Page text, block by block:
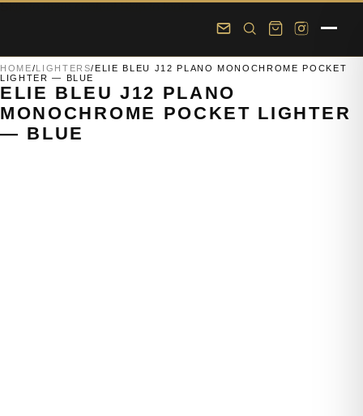
Skip to main content Skip to footer
HOME/LIGHTERS/ ELIE BLEU J12 PLANO MONOCHROME POCKET
LIGHTER — BLUE
ELIE BLEU J12 PLANO
MONOCHROME POCKET LIGHTER
— BLUE